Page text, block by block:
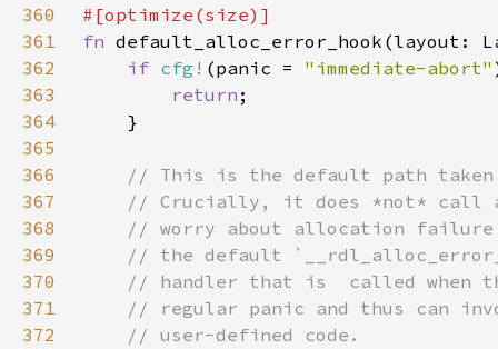
360
361
fn
362
if cfg! (panic = "immediate-abort"
363
return
364
365
366
367
368
369
370
371
372